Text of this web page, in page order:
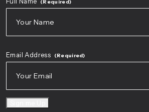
(Required)
Email Address (Required)